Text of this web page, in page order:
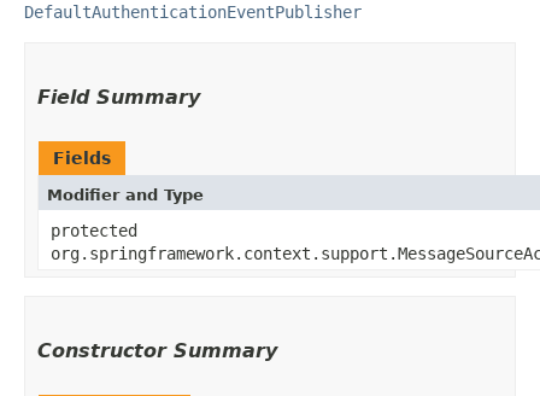
DefaultAuthenticationEventPublisher
Field Summary
Fields
Modifier and Type
protected
Constructor Summary